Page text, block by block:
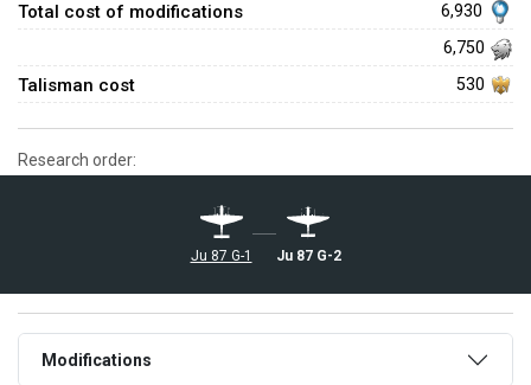
Total cost of modifications
6,930
6,750
Talisman cost 530
Research order:
Ju 87 G-1 Ju 87 G-2
Modifications